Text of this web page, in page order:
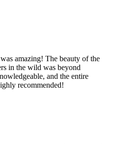
amazing! The beauty of the
in the wild was beyond
and the entire
recommended!